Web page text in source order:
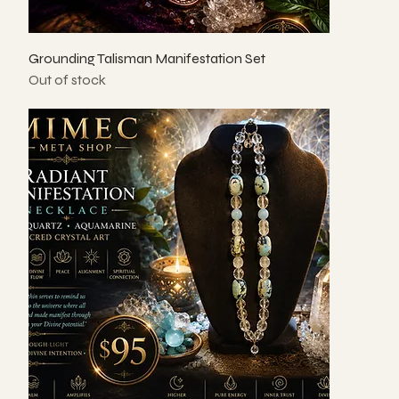
Grounding Talisman Manifestation Set
Out of stock